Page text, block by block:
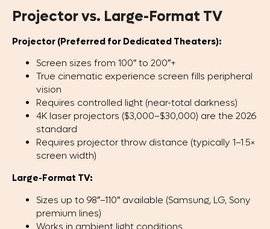
Projector vs. Large-Format TV
Projector (Preferred for Dedicated Theaters):
Screen sizes from 100″ to 200″+
True cinematic experience screen fills peripheral
vision
Requires controlled light (near-total darkness)
4K laser projectors ($3,000–$30,000) are the 2026
standard
Requires projector throw distance (typically 1–1.5×
screen width)
Large-Format TV:
Sizes up to 98″–110″ available (Samsung, LG, Sony
premium lines)
Works in ambient light conditions